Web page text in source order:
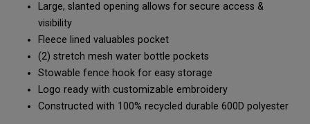
Large, slanted opening allows for secure access &
visibility
Fleece lined valuables pocket
(2) stretch mesh water bottle pockets
Stowable fence hook for easy storage
Logo ready with customizable embroidery
Constructed with 100% recycled durable 600D polyester